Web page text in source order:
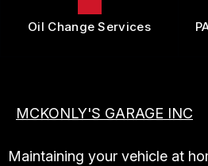
Oil Change Services
MCKONLY'S GARAGE INC
Maintaining your vehicle at